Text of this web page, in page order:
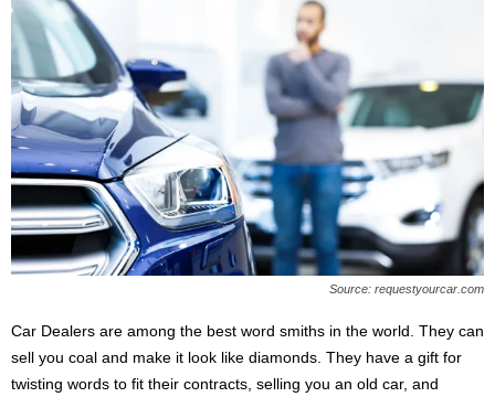
Source: requestyourcar.com
Car Dealers are among the best word smiths in the world. They can
sell you coal and make it look like diamonds. They have a gift for
twisting words to fit their contracts, selling you an old car, and